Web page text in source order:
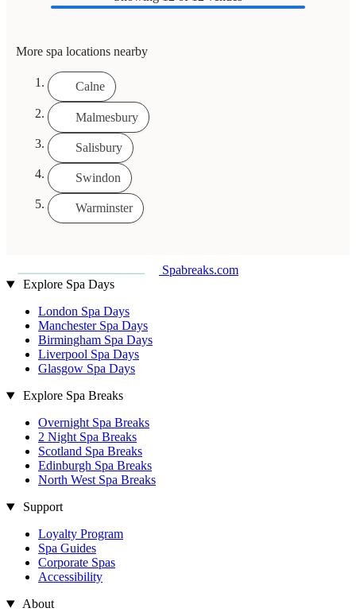
More spa locations nearby
Calne
Malmesbury
Salisbury
Swindon
Warminster
Spabreaks.com
Explore Spa Days
London Spa Days
Manchester Spa Days
Birmingham Spa Days
Liverpool Spa Days
Glasgow Spa Days
Explore Spa Breaks
Overnight Spa Breaks
2 Night Spa Breaks
Scotland Spa Breaks
Edinburgh Spa Breaks
North West Spa Breaks
Support
Loyalty Program
Spa Guides
Corporate Spas
Accessibility
About